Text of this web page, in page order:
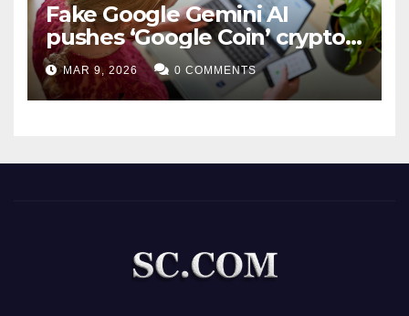
Fake Google Gemini AI
pushes ‘Google Coin’ crypto
scam
MAR 9, 2026 0 COMMENTS